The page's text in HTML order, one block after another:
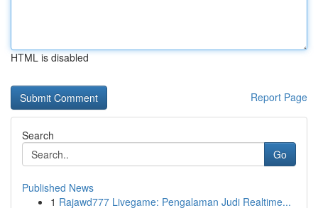
HTML is disabled
Report Page
Search
Go
Published News
1 Rajawd777 Livegame: Pengalaman Judi Realtime...